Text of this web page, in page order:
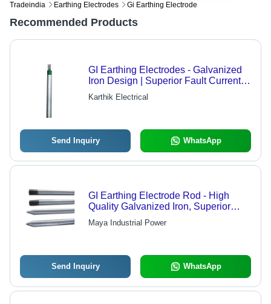
Tradeindia Earthing Electrodes Gi Earthing Electrode
Recommended Products
GI Earthing Electrodes - Galvanized
Iron Design | Superior Fault Current
Transfer Safety
Karthik Electrical
Send Inquiry WhatsApp
GI Earthing Electrode Rod - High
Quality Galvanized Iron, Superior
Durability and Reliability
Maya Industrial Power
Send Inquiry WhatsApp